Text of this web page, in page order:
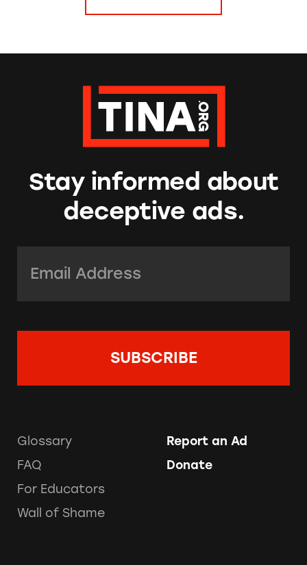
Stay informed about
deceptive ads.
Glossary
FAQ
For Educators
Wall of Shame
Report an Ad
Donate